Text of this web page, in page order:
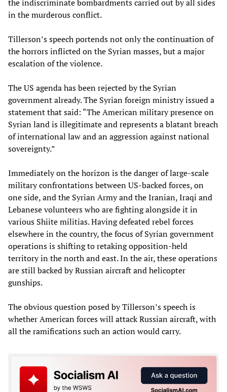
the indiscriminate bombardments carried out by all sides
in the murderous conflict.
Tillerson’s speech portends not only the continuation of
the horrors inflicted on the Syrian masses, but a major
escalation of the violence.
The US agenda has been rejected by the Syrian
government already. The Syrian foreign ministry issued a
statement that said: “The American military presence on
Syrian land is illegitimate and represents a blatant breach
of international law and an aggression against national
sovereignty.”
Immediately on the horizon is the danger of large-scale
military confrontations between US-backed forces, on
one side, and the Syrian Army and the Iranian, Iraqi and
Lebanese volunteers who are fighting alongside it in
various Shiite militias. Having defeated rebel forces
elsewhere in the country, the focus of Syrian government
operations is shifting to retaking opposition-held
territory in the north and east. In the air, these operations
are still backed by Russian aircraft and helicopter
gunships.
The obvious question posed by Tillerson’s speech is
whether American forces will attack Russian aircraft, with
all the ramifications such an action would carry.